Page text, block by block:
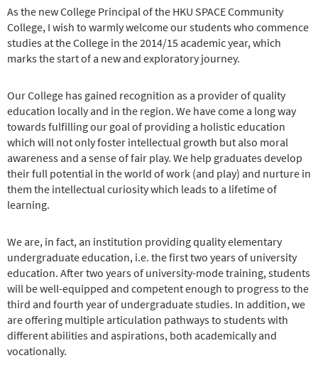
As the new College Principal of the HKU SPACE Community
College, I wish to warmly welcome our students who commence
studies at the College in the 2014/15 academic year, which
marks the start of a new and exploratory journey.
Our College has gained recognition as a provider of quality
education locally and in the region. We have come a long way
towards fulfilling our goal of providing a holistic education
which will not only foster intellectual growth but also moral
awareness and a sense of fair play. We help graduates develop
their full potential in the world of work (and play) and nurture in
them the intellectual curiosity which leads to a lifetime of
learning.
We are, in fact, an institution providing quality elementary
undergraduate education, i.e. the first two years of university
education. After two years of university-mode training, students
will be well-equipped and competent enough to progress to the
third and fourth year of undergraduate studies. In addition, we
are offering multiple articulation pathways to students with
different abilities and aspirations, both academically and
vocationally.